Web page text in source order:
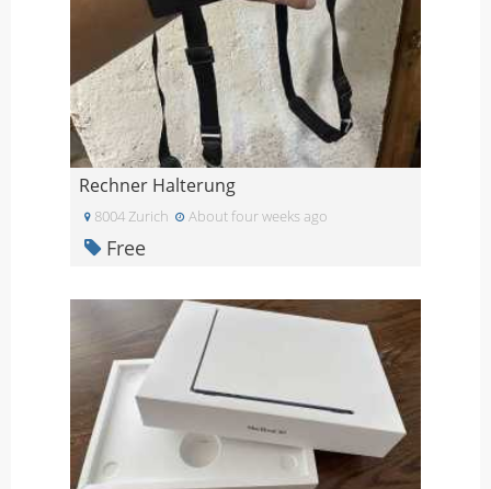
Rechner Halterung
8004 Zurich About four weeks ago
Free